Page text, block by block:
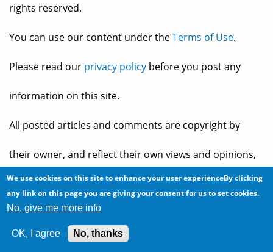
rights reserved.
You can use our content under theTerms of Use.
Please read our privacy policy before you post any
information on this site.
All posted articles and comments are copyright by
their owner, and reflect their own views and opinions,
which may not necessarily be consistent with the views
and opinions of the owners of
We use cookies on this site to enhance your user experienceBy clicking
any link on this page you are giving your consent for us to set cookies.
No, give me more info
OK, I agree No, thanks